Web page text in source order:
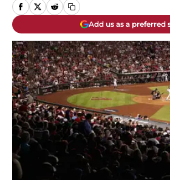
Add us as a preferred